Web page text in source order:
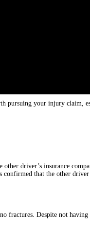
pursuing your injury
driver’s insurance
that the other
fractures. Despite not